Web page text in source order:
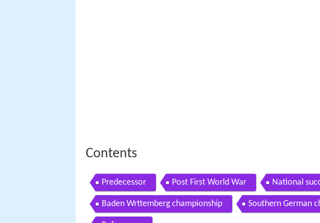
Contents
Predecessor Post First World War National
Baden Wrttemberg championship Southern German